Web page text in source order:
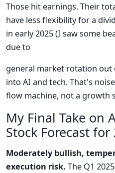
Those hit earnings. Their
have less flexibility for a
in early 2025 (I saw some
due to
general market rotation out
into AI and tech. That's
flow machine, not a growth
My Final Take on
Stock Forecast for
Moderately bullish,
execution risk. The Q1